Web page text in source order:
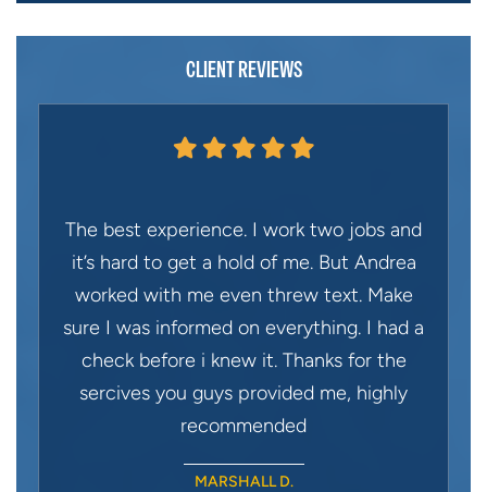
CLIENT REVIEWS
The best experience. I work two jobs and
it’s hard to get a hold of me. But Andrea
worked with me even threw text. Make
sure I was informed on everything. I had a
check before i knew it. Thanks for the
sercives you guys provided me, highly
recommended
MARSHALL D.